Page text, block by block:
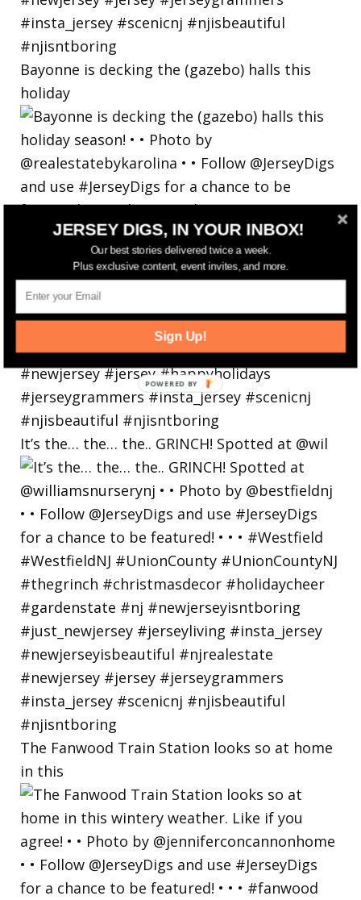
Bayonne is decking the (gazebo) halls this
holiday
It’s the… the… the.. GRINCH! Spotted at @wil
The Fanwood Train Station looks so at home
in this
JERSEY DIGS, IN YOUR INBOX!
Our best stories delivered twice a week.
Plus exclusive content, event invites, and more.
Sign Up!
POWERED BY